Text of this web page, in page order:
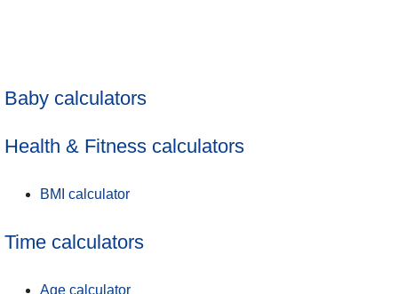
Baby calculators
Health & Fitness calculators
BMI calculator
Time calculators
Age calculator